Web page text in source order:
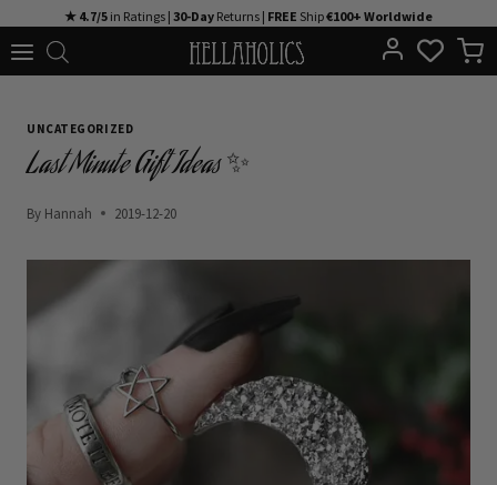
to
★ 4.7/5 in Ratings | 30-Day Returns | FREE Ship€100+ Worldwide
UNCATEGORIZED
Last Minute Gift Ideas ✨
By Hannah 2019-12-20